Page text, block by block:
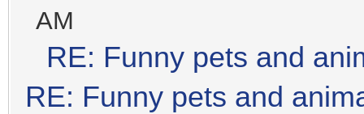
AM
RE: Funny pets and
RE: Funny pets and